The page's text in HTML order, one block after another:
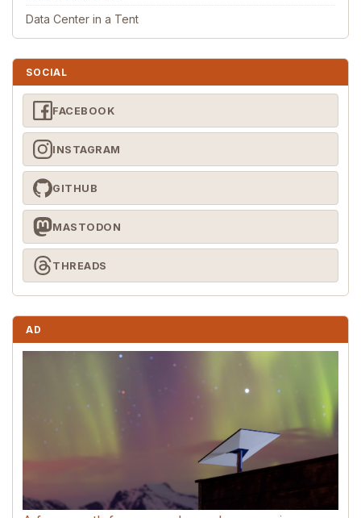
Data Center in a Tent
SOCIAL
FACEBOOK
INSTAGRAM
GITHUB
MASTODON
THREADS
AD